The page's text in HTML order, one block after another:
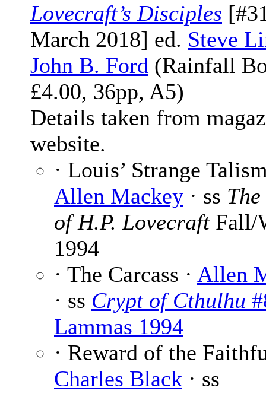
Lovecraft’s Disciples
March 2018] ed. Steve
John B. Ford (Rainfall
£4.00, 36pp, A5)
Details taken from
website.
· Louis’ Strange
Allen Mackey · ss
of H.P. LovecraftFall/
1994
· The Carcass · Allen
· ss Crypt of Cthulhu
Lammas 1994
· Reward of the
Charles Black · ss